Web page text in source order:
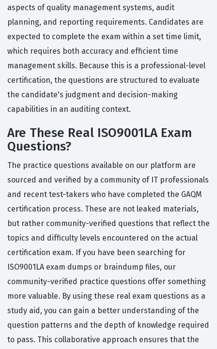
aspects of quality management systems, audit
planning, and reporting requirements. Candidates are
expected to complete the exam within a set time limit,
which requires both accuracy and efficient time
management skills. Because this is a professional-level
certification, the questions are structured to evaluate
the candidate's judgment and decision-making
capabilities in an auditing context.
Are These Real ISO9001LA Exam
Questions?
The practice questions available on our platform are
sourced and verified by a community of IT professionals
and recent test-takers who have completed the GAQM
certification process. These are not leaked materials,
but rather community-verified questions that reflect the
topics and difficulty levels encountered on the actual
certification exam. If you have been searching for
ISO9001LA exam dumps or braindump files, our
community-verified practice questions offer something
more valuable. By using these real exam questions as a
study aid, you can gain a better understanding of the
question patterns and the depth of knowledge required
to pass. This collaborative approach ensures that the